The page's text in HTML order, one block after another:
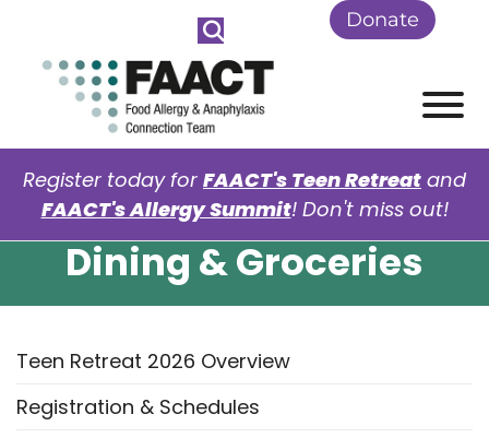
Skip to Main Content Donate
Register today for FAACT's Teen Retreat and
FAACT's Allergy Summit! Don't miss out!
Dining & Groceries
Teen Retreat 2026 Overview
Registration & Schedules